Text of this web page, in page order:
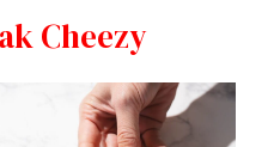
Cheezy